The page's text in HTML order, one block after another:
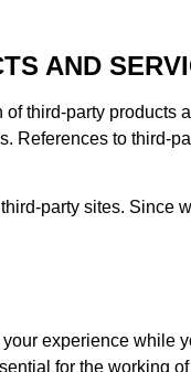
AND
third-party products
References to third-
party sites. Since
experience while
for the working